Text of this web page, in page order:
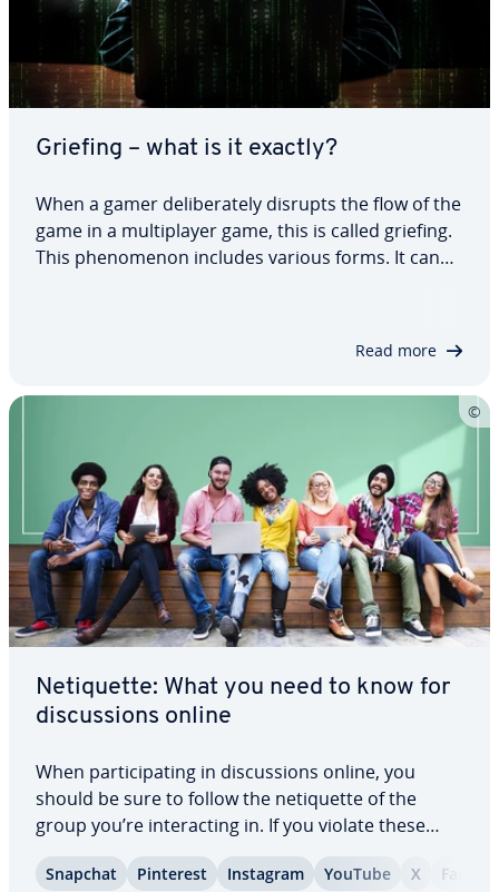
Griefing – what is it exactly?
When a gamer de­lib­er­ate­ly disrupts the flow of the
game in a mul­ti­play­er game, this is called griefing.
This phe­nom­e­non includes various forms. It can
Read more
Ne­ti­quette: What you need to know for
dis­cus­sions online
When par­tic­i­pat­ing in dis­cus­sions online, you
should be sure to follow the ne­ti­quette of the
group you’re in­ter­act­ing in. If you violate these
pres­sion but might even have your post deleted or
Snapchat Pinterest Instagram YouTube X